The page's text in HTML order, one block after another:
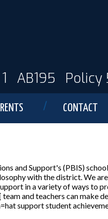
CONTACT
AB195 Policy
and Support's (PBIS)
with the district. We
in a variety of ways to
and teachers can make
support student